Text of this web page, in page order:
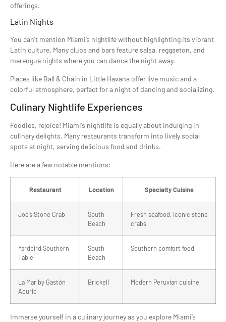
offerings.
Latin Nights
You can’t mention Miami’s nightlife without highlighting its vibrant
Latin culture. Many clubs and bars feature salsa, reggaeton, and
merengue nights where you can dance the night away.
Places like Ball & Chain in Little Havana offer live music and a
colorful atmosphere, perfect for a night of dancing and socializing.
Culinary Nightlife Experiences
Foodies, rejoice! Miami’s nightlife is equally about indulging in
culinary delights. Many restaurants transform into lively social
spots at night, serving delicious food and drinks.
Here are a few notable mentions:
Restaurant Location Specialty Cuisine
Joe’s Stone Crab
South
Beach
Fresh seafood, iconic stone
crabs
Yardbird Southern
Table
South
Beach
Southern comfort food
La Mar by Gastón
Acurio
Brickell Modern Peruvian cuisine
Immerse yourself in a culinary journey as you explore Miami’s